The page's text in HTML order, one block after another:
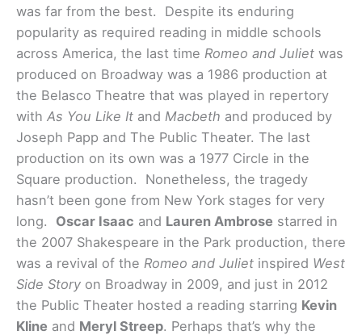
was far from the best. Despite its enduring
popularity as required reading in middle schools
across America, the last time Romeo and Juliet was
produced on Broadway was a 1986 production at
the Belasco Theatre that was played in repertory
with As You Like It and Macbeth and produced by
Joseph Papp and The Public Theater. The last
production on its own was a 1977 Circle in the
Square production. Nonetheless, the tragedy
hasn’t been gone from New York stages for very
long. Oscar Isaac and Lauren Ambrose starred in
the 2007 Shakespeare in the Park production, there
was a revival of the Romeo and Juliet inspired West
Side Story on Broadway in 2009, and just in 2012
the Public Theater hosted a reading starring Kevin
Kline and Meryl Streep. Perhaps that’s why the